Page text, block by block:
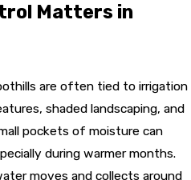
Matters in
are often tied to irrigation
shaded landscaping, and
pockets of moisture can
during warmer months.
moves and collects around